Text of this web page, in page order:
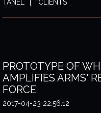
TANEL CLIENTS
PROTOTYPE OF
AMPLIFIES ARMS'
FORCE
2017-04-23 22:56:12